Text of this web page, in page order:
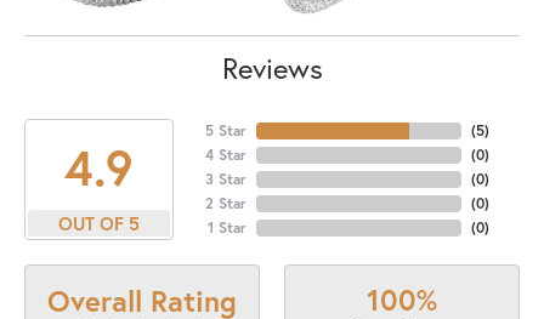
Reviews
4.9
OUT OF 5
5 Star
4 Star
3 Star
2 Star
1 Star
(5)
(0)
(0)
(0)
(0)
Overall Rating 100%